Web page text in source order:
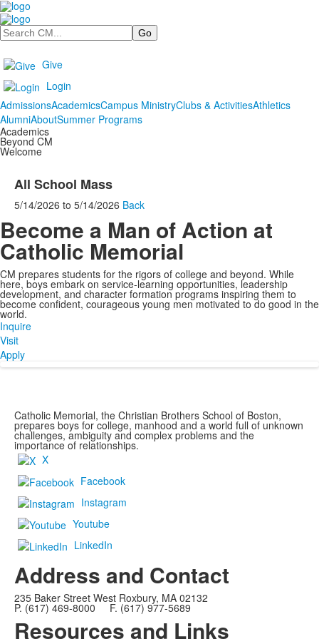
Search
Give
Login
AdmissionsAcademicsCampus MinistryClubs & ActivitiesAthletics
AlumniAboutSummer Programs
Academics
Beyond CM
Welcome
All School Mass
5/14/2026 to 5/14/2026 Back
Become a Man of Action at
Catholic Memorial
CM prepares students for the rigors of college and beyond. While
here, boys embark on service-learning opportunities, leadership
development, and character formation programs inspiring them to
become confident, courageous young men motivated to do good in the
world.
Inquire
Visit
Apply
Catholic Memorial, the Christian Brothers School of Boston,
prepares boys for college, manhood and a world full of unknown
challenges, ambiguity and complex problems and the
importance of relationships.
X
Facebook
Instagram
Youtube
LinkedIn
Address and Contact
235 Baker Street West Roxbury, MA 02132
P. (617) 469-8000 F. (617) 977-5689
Resources and Links